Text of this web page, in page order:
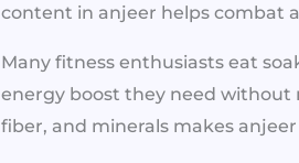
content in anjeer helps combat
Many fitness enthusiasts eat
energy boost they need without
fiber, and minerals makes